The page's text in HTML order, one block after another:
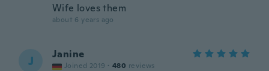
Wife loves them
about 6 years ago
J Janine
Joined 2019 · 480 reviews